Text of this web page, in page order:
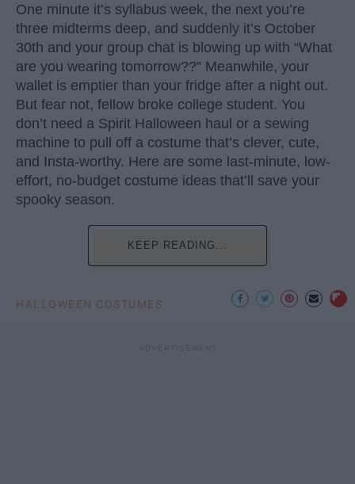
One minute it’s syllabus week, the next you’re
three midterms deep, and suddenly it’s October
30th and your group chat is blowing up with “What
are you wearing tomorrow??” Meanwhile, your
wallet is emptier than your fridge after a night out.
But fear not, fellow broke college student. You
don’t need a Spirit Halloween haul or a sewing
machine to pull off a costume that’s clever, cute,
and Insta-worthy. Here are some last-minute, low-
effort, no-budget costume ideas that’ll save your
spooky season.
KEEP READING...
HALLOWEEN COSTUMES